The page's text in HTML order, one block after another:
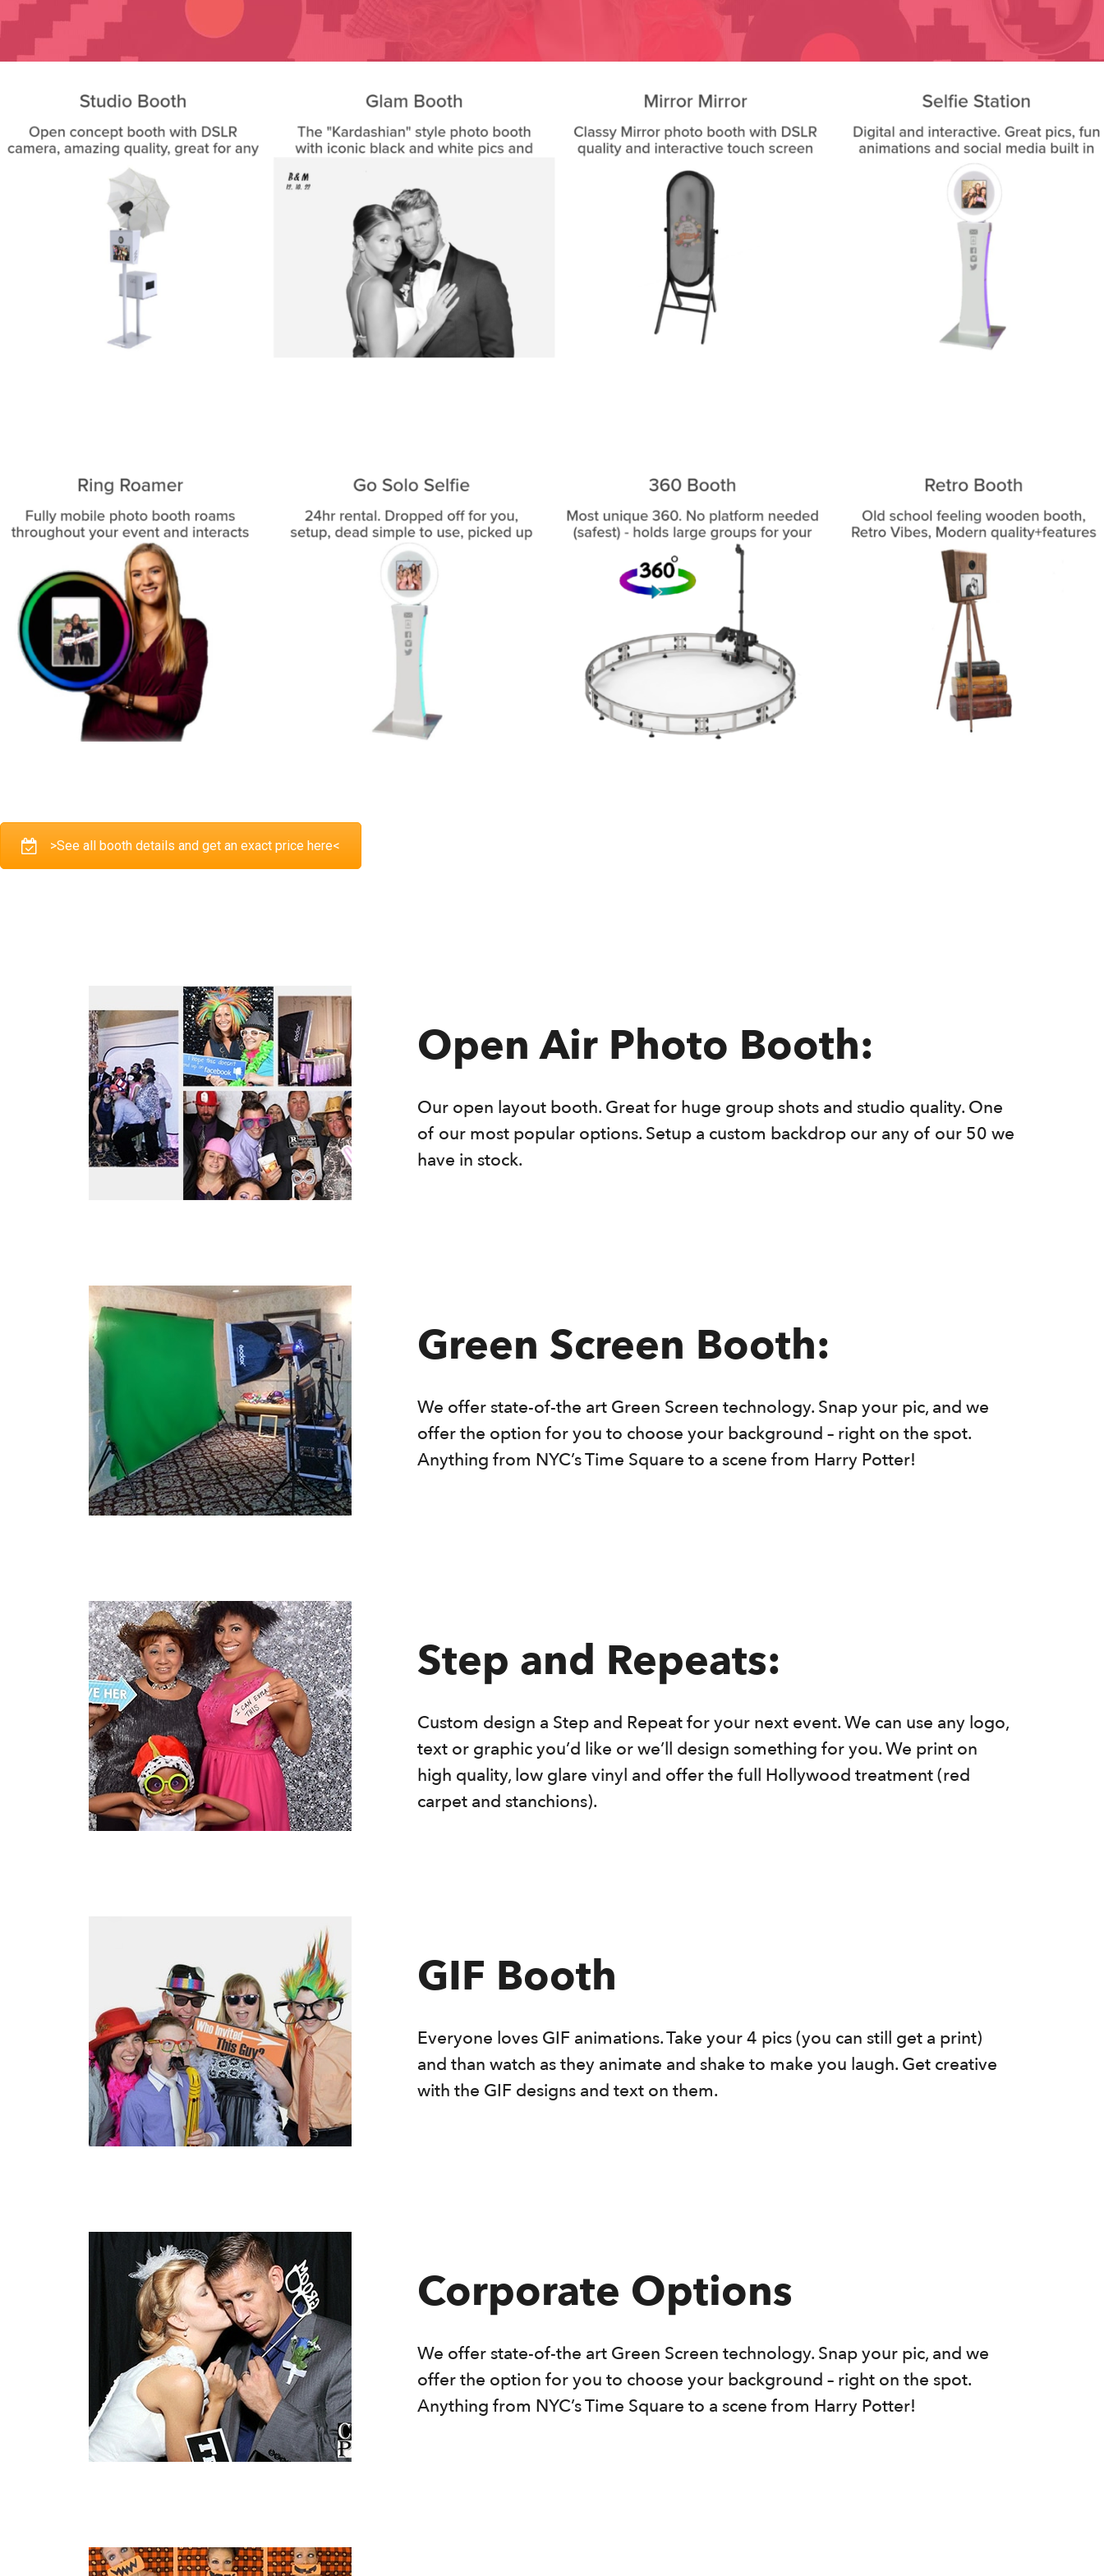
>See all booth details and get an exact price here<
Open Air Photo Booth:
Our open layout booth. Great for huge group shots and studio quality. One
of our most popular options. Setup a custom backdrop our any of our 50 we
have in stock.
Green Screen Booth:
We offer state-of-the art Green Screen technology. Snap your pic, and we
offer the option for you to choose your background – right on the spot.
Anything from NYC’s Time Square to a scene from Harry Potter!
Step and Repeats:
Custom design a Step and Repeat for your next event. We can use any logo,
text or graphic you’d like or we’ll design something for you. We print on
high quality, low glare vinyl and offer the full Hollywood treatment (red
carpet and stanchions).
GIF Booth
Everyone loves GIF animations. Take your 4 pics (you can still get a print)
and than watch as they animate and shake to make you laugh. Get creative
with the GIF designs and text on them.
Corporate Options
We offer state-of-the art Green Screen technology. Snap your pic, and we
offer the option for you to choose your background – right on the spot.
Anything from NYC’s Time Square to a scene from Harry Potter!